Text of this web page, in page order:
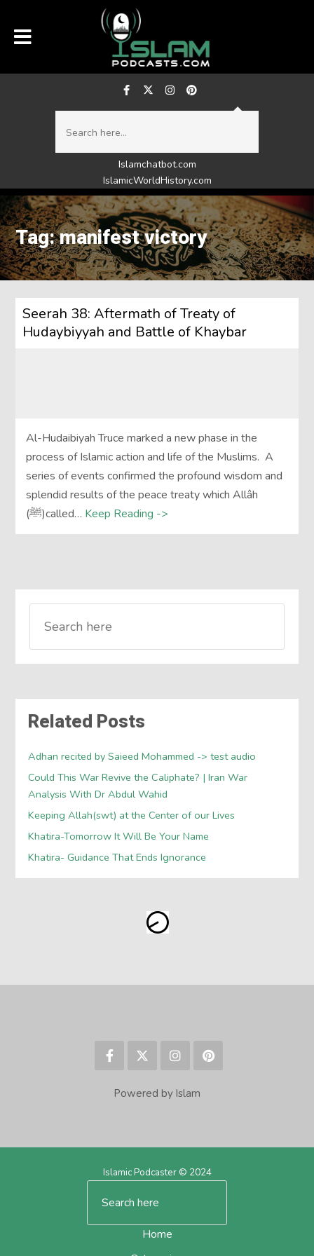
Islamchatbot.com
IslamicWorldHistory.com
Tag: manifest victory
Seerah 38: Aftermath of Treaty of
Hudaybiyyah and Battle of Khaybar
Al-Hudaibiyah Truce marked a new phase in the
process of Islamic action and life of the Muslims. A
series of events confirmed the profound wisdom and
splendid results of the peace treaty which Allâh
(ﷺ)called… Keep Reading ->
Related Posts
Adhan recited by Saieed Mohammed -> test audio
Could This War Revive the Caliphate? | Iran War
Analysis With Dr Abdul Wahid
Keeping Allah(swt) at the Center of our Lives
Khatira-Tomorrow It Will Be Your Name
Khatira- Guidance That Ends Ignorance
Powered by Islam
Islamic Podcaster © 2024
Home